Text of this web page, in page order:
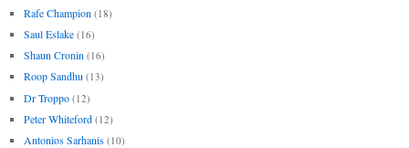
Rafe Champion (18)
Saul Eslake (16)
Shaun Cronin (16)
Roop Sandhu (13)
Dr Troppo (12)
Peter Whiteford (12)
Antonios Sarhanis (10)